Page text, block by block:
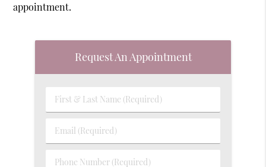
appointment.
Request An Appointment
First
&
Name
Email
(Required)
Phone